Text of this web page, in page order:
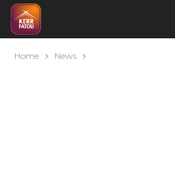
Home News